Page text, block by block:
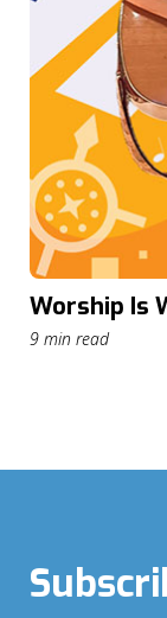
Worship Is
9 min read